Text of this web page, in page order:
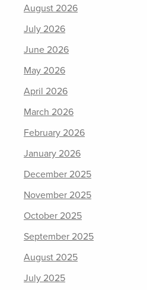
August 2026
July 2026
June 2026
May 2026
April 2026
March 2026
February 2026
January 2026
December 2025
November 2025
October 2025
September 2025
August 2025
July 2025